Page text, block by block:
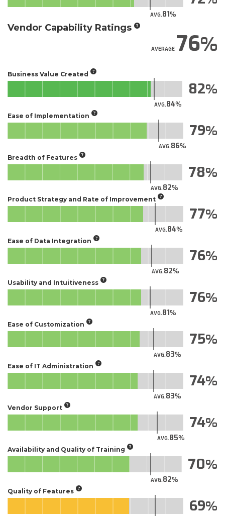
AVG.81
Vendor Capability Ratings
AVERAGE76
Business Value Created
AVG.84
82
Ease of Implementation
AVG.86
79
Breadth of Features
AVG.82
78
Product Strategy and Rate of Improvement
AVG.84
77
Ease of Data Integration
AVG.82
76
Usability and Intuitiveness
AVG.81
76
Ease of Customization
AVG.83
75
Ease of IT Administration
AVG.83
74
Vendor Support
AVG.85
74
Availability and Quality of Training
AVG.82
70
Quality of Features
69